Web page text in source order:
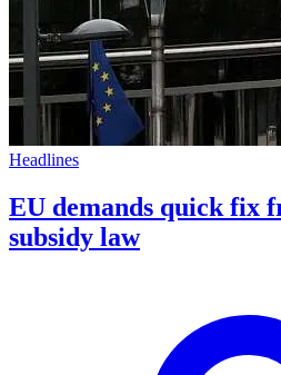
Headlines
EU demands quick fix
subsidy law